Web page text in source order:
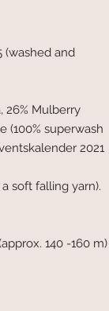
(washed and
26% Mulberry
(100% superwash
2021
soft falling yarn).
140 -160 m)